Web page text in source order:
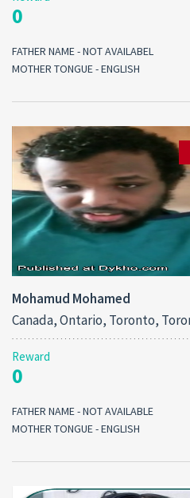
0
FATHER NAME - NOT AVAILABEL
MOTHER TONGUE - ENGLISH
Mohamud Mohamed
Canada, Ontario, Toronto,
Reward
0
FATHER NAME - NOT AVAILABLE
MOTHER TONGUE - ENGLISH